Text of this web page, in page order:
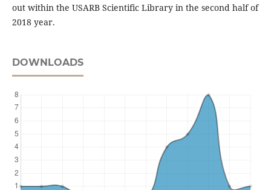
out within the USARB Scientific Library in the second half of
2018 year.
DOWNLOADS